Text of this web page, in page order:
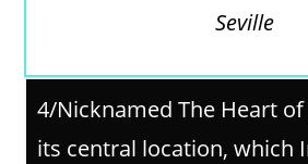
Seville
4/Nicknamed The Heart of
its central location, which